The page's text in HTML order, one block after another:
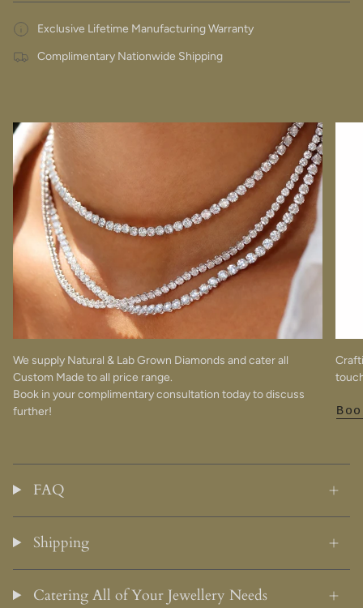
Exclusive Lifetime Manufacturing Warranty
Complimentary Nationwide Shipping
We supply Natural & Lab Grown Diamonds and cater all
Custom Made to all price range.
Book in your complimentary consultation today to discuss
further!
FAQ
Shipping
Catering All of Your Jewellery Needs